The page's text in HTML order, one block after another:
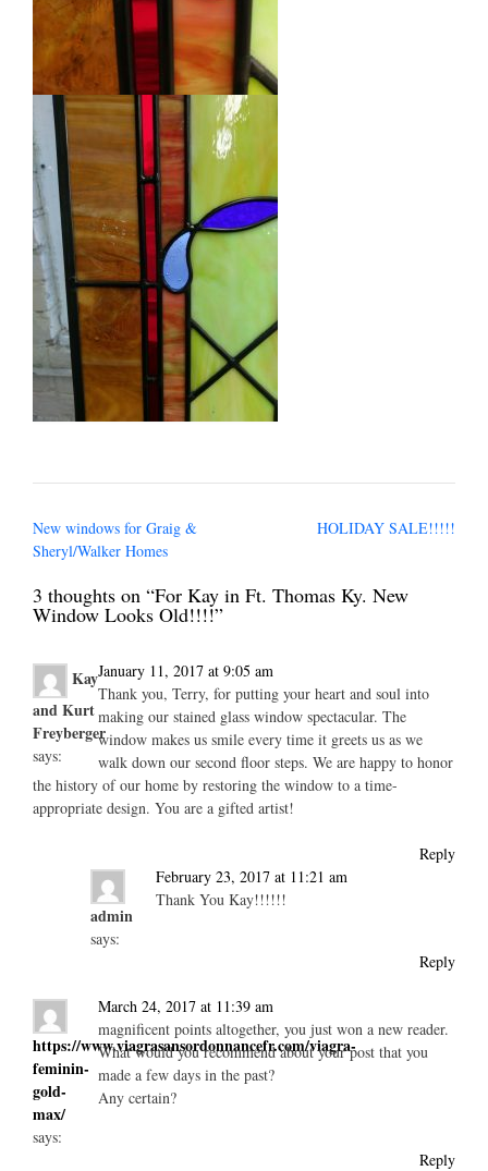
Post
navigation
New windows for Graig &
Sheryl/Walker Homes
HOLIDAY SALE!!!!!
3 thoughts on “For Kay in Ft. Thomas Ky. New
Window Looks Old!!!!”
Kay
and Kurt
Freyberger
says:
January 11, 2017 at 9:05 am
Thank you, Terry, for putting your heart and soul into
making our stained glass window spectacular. The
window makes us smile every time it greets us as we
walk down our second floor steps. We are happy to honor
the history of our home by restoring the window to a time-
appropriate design. You are a gifted artist!
Reply
admin
says:
February 23, 2017 at 11:21 am
Thank You Kay!!!!!!
Reply
https://www.viagrasansordonnancefr.com/viagra-
feminin-
gold-
max/
says:
March 24, 2017 at 11:39 am
magnificent points altogether, you just won a new reader.
What would you recommend about your post that you
made a few days in the past?
Any certain?
Reply